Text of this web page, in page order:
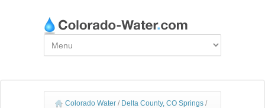
Colorado Water / Delta County, CO Springs /